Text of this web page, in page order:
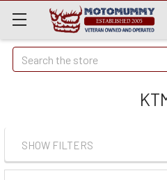
Quick
Search
Search
SHOW FILTERS